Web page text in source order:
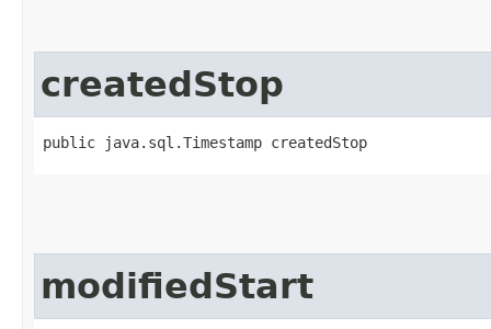
createdStop
public java.sql.Timestamp createdStop
modifiedStart